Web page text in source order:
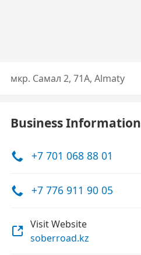
мкр. Самал 2, 71А, Almaty
Business Information
+7 701 068 88 01
+7 776 911 90 05
Visit Website
soberroad.kz